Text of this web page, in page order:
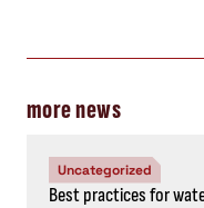
more news
Uncategorized
Best practices for